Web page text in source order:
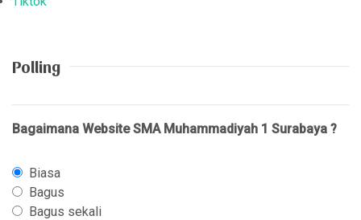
Polling
Bagaimana Website SMA Muhammadiyah 1 Surabaya ?
Biasa
Bagus
Bagus sekali